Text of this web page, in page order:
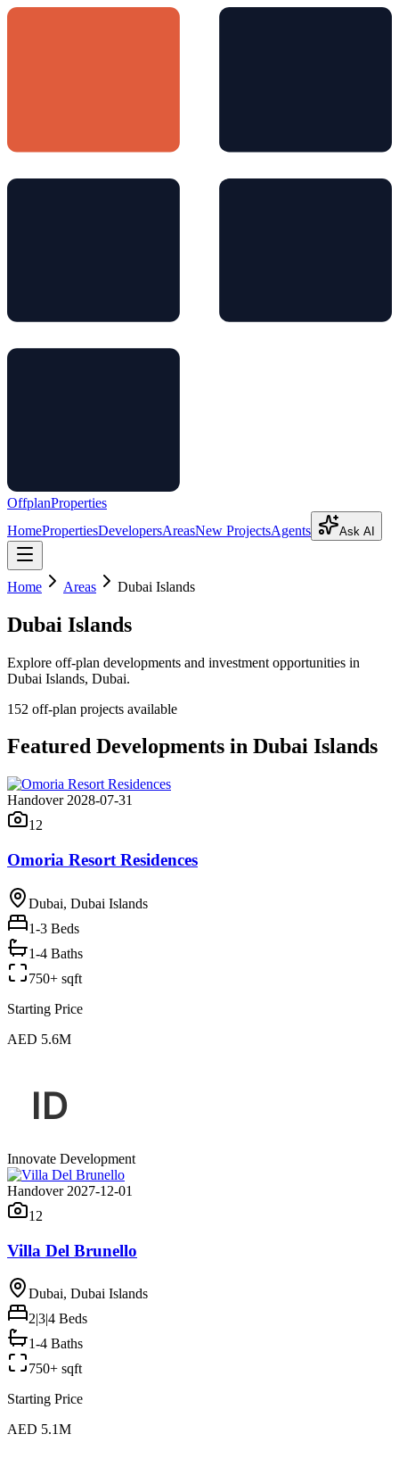
OffplanProperties
HomePropertiesDevelopersAreasNew ProjectsAgents Ask AI
Home Areas Dubai Islands
Dubai Islands
Explore off-plan developments and investment opportunities in
Dubai Islands, Dubai.
152 off-plan projects available
Featured Developments in Dubai Islands
Handover 2028-07-31
12
Omoria Resort Residences
Dubai, Dubai Islands
1-3 Beds
1-4 Baths
750+ sqft
Starting Price
AED 5.6M
Innovate Development
Handover 2027-12-01
12
Villa Del Brunello
Dubai, Dubai Islands
2|3|4 Beds
1-4 Baths
750+ sqft
Starting Price
AED 5.1M